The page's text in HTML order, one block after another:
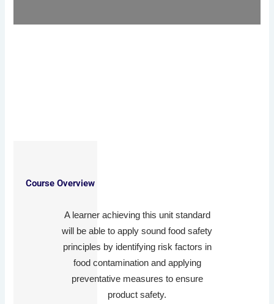
Course Overview
A learner achieving this unit standard
will be able to apply sound food safety
principles by identifying risk factors in
food contamination and applying
preventative measures to ensure
product safety.